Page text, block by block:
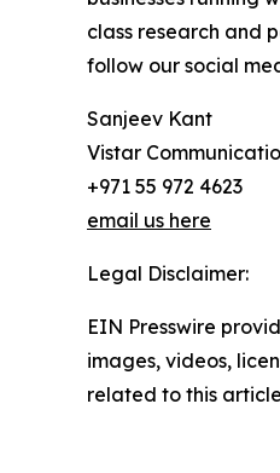
class research and
follow our social
Sanjeev Kant
Vistar
+971 55 972 4623
email us here
Legal Disclaimer:
EIN Presswire
images, videos,
related to this